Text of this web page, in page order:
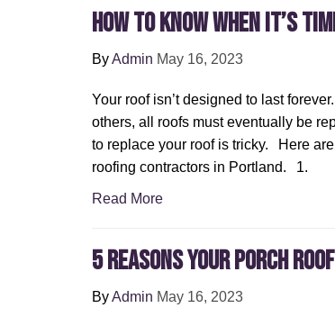
How To Know When It’s
ByAdmin May 16, 2023
Your roof isn’t designed to last
others, all roofs must eventually be
to replace your roof is tricky. Here
roofing contractors in Portland. 1.
Read More
5 Reasons Your Porch
ByAdmin May 16, 2023